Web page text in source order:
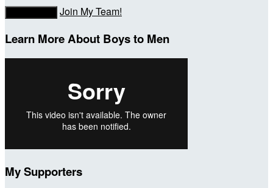
Join My Team!
Learn More About Boys to Men
My Supporters